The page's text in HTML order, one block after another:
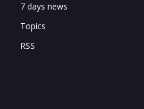
7 days news
Topics
RSS